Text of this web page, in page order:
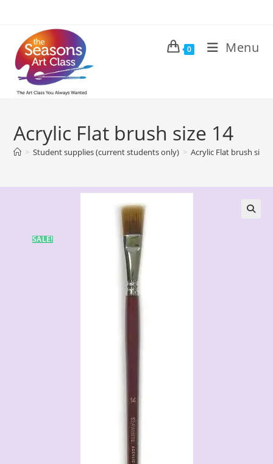
0 Menu
Acrylic Flat brush size 14
> Student supplies (current students only) > Acrylic Flat brush size
SALE!